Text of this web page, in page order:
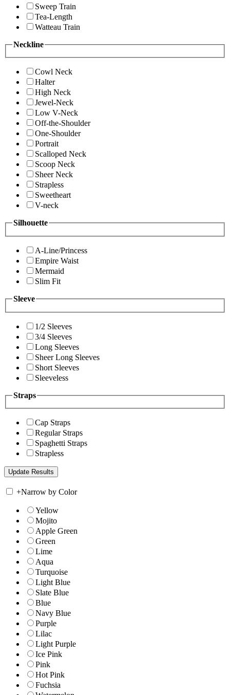
Sweep Train
Tea-Length
Watteau Train
Neckline
Cowl Neck
Halter
High Neck
Jewel-Neck
Low V-Neck
Off-the-Shoulder
One-Shoulder
Portrait
Scalloped Neck
Scoop Neck
Sheer Neck
Strapless
Sweetheart
V-neck
Silhouette
A-Line/Princess
Empire Waist
Mermaid
Slim Fit
Sleeve
1/2 Sleeves
3/4 Sleeves
Long Sleeves
Sheer Long Sleeves
Short Sleeves
Sleeveless
Straps
Cap Straps
Regular Straps
Spaghetti Straps
Strapless
+Narrow by Color
Yellow
Mojito
Apple Green
Green
Lime
Aqua
Turquoise
Light Blue
Slate Blue
Blue
Navy Blue
Purple
Lilac
Light Purple
Ice Pink
Pink
Hot Pink
Fuchsia